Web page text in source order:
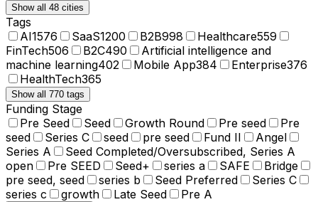
Show all 48 cities
Tags
AI1576 SaaS1200 B2B998 Healthcare559
FinTech506 B2C490
Artificial intelligence and
machine learning402 Mobile App384 Enterprise376
HealthTech365
Show all 770 tags
Funding Stage
Pre Seed
Seed Growth Round Pre seed
Pre
seed
Series C seed pre seed Fund II
Angel
Series A
Seed Completed/Oversubscribed, Series A
open
Pre SEED Seed+ series a SAFE
Bridge
pre seed, seed
series b Seed Preferred
Series C
series c
growth Late Seed Pre A